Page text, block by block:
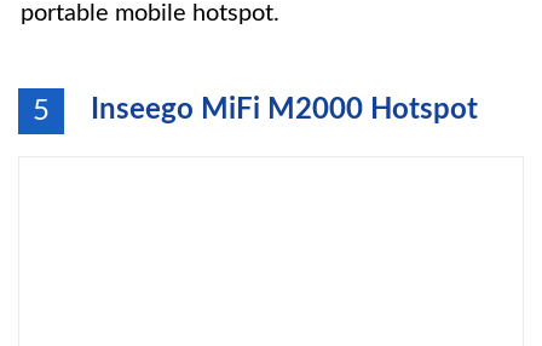
portable mobile hotspot.
5 Inseego MiFi M2000 Hotspot